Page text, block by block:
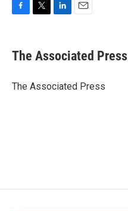
e
b
o
t
r
k
e
I
i
l
The Associated Press
The Associated Press